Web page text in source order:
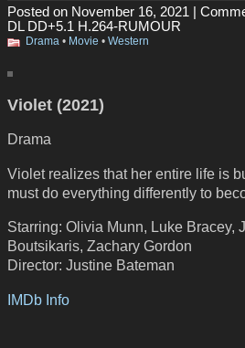
Posted on November 16, 2021 |
DL DD+5.1 H.264-RUMOUR
Drama • Movie • Western
Violet (2021)
Drama
Violet realizes that her entire life is
must do everything differently to
Starring: Olivia Munn, Luke Bracey,
Boutsikaris, Zachary Gordon
Director: Justine Bateman
IMDb Info